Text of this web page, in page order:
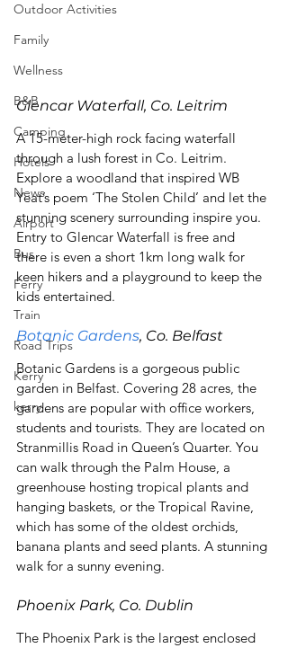
Outdoor Activities
Family
Wellness
B&B
Camping
Hotels
News
Airport
Bus
Ferry
Train
Road Trips
Kerry
kerry
Glencar Waterfall, Co. Leitrim
A 15-meter-high rock facing waterfall
through a lush forest in Co. Leitrim.
Explore a woodland that inspired WB
Yeat’s poem ‘The Stolen Child’ and let the
stunning scenery surrounding inspire you.
Entry to Glencar Waterfall is free and
there is even a short 1km long walk for
keen hikers and a playground to keep the
kids entertained.
Botanic Gardens, Co. Belfast
Botanic Gardens is a gorgeous public
garden in Belfast. Covering 28 acres, the
gardens are popular with office workers,
students and tourists. They are located on
Stranmillis Road in Queen’s Quarter. You
can walk through the Palm House, a
greenhouse hosting tropical plants and
hanging baskets, or the Tropical Ravine,
which has some of the oldest orchids,
banana plants and seed plants. A stunning
walk for a sunny evening.
Phoenix Park, Co. Dublin
The Phoenix Park is the largest enclosed